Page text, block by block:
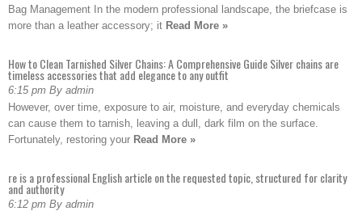
Bag Management In the modern professional landscape, the briefcase is
more than a leather accessory; it Read More »
How to Clean Tarnished Silver Chains: A Comprehensive Guide Silver chains are
timeless accessories that add elegance to any outfit
6:15 pm By admin
However, over time, exposure to air, moisture, and everyday chemicals
can cause them to tarnish, leaving a dull, dark film on the surface.
Fortunately, restoring your Read More »
re is a professional English article on the requested topic, structured for clarity
and authority
6:12 pm By admin